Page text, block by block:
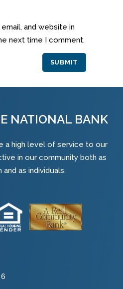
and website in
next time I comment.
NATIONAL BANK
a high level of service to our
in our community both as
as individuals.